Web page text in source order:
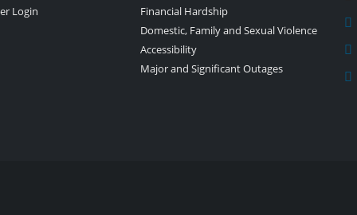
Login
Financial Hardship
Domestic, Family and Sexual Violence
Accessibility
Major and Significant Outages